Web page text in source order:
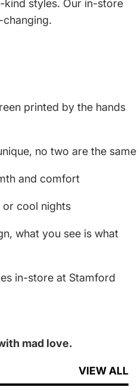
styles. Our in-store
changing.
printed by the hands
no two are the same
and comfort
cool nights
what you see is what
in-store at Stamford
mad love.
VIEW ALL